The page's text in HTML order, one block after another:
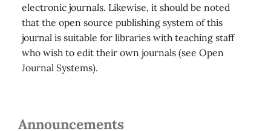
electronic journals. Likewise, it should be noted
that the open source publishing system of this
journal is suitable for libraries with teaching staff
who wish to edit their own journals (see Open
Journal Systems).
Announcements